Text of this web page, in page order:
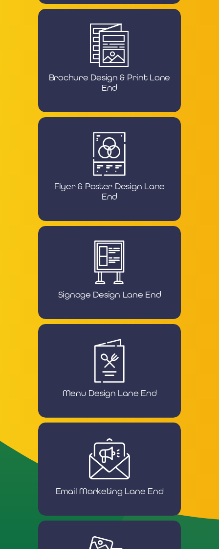
Brochure Design & Print Lane
End
Flyer & Poster Design Lane
End
Signage Design Lane End
Menu Design Lane End
Email Marketing Lane End